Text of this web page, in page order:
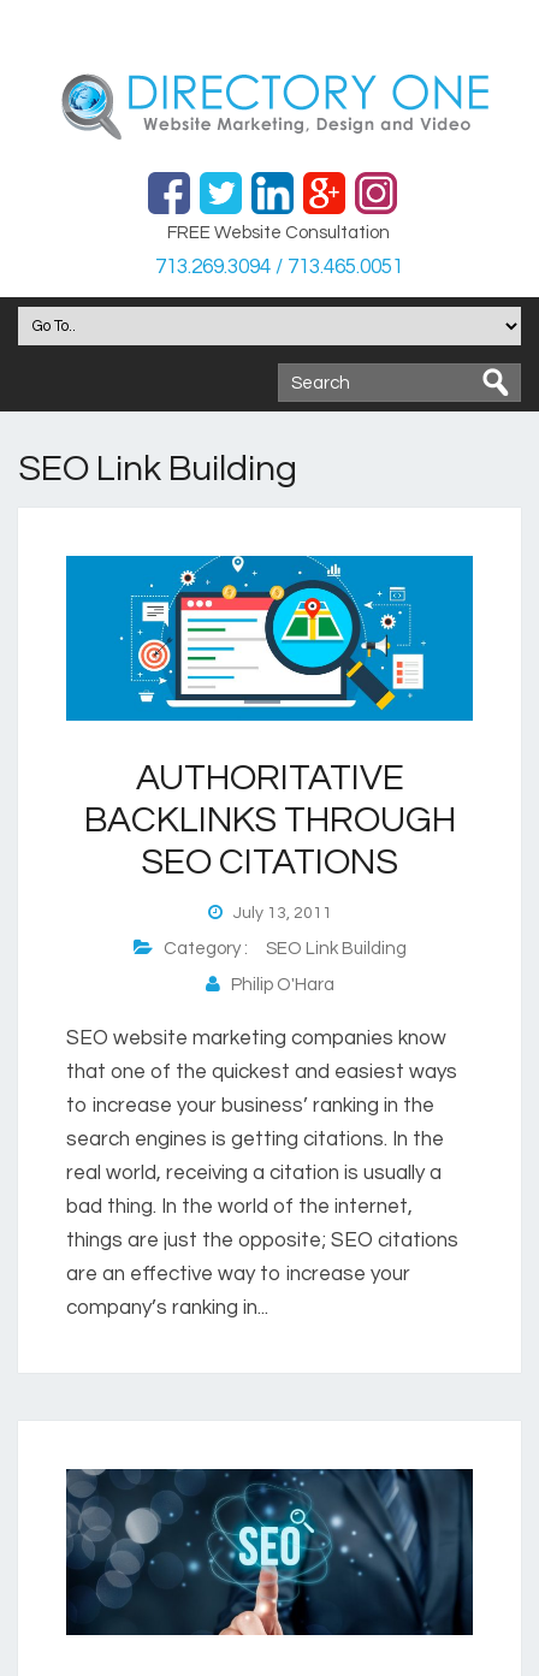
FREE Website Consultation
713.269.3094 / 713.465.0051
SEO Link Building
AUTHORITATIVE
BACKLINKS THROUGH
SEO CITATIONS
July 13, 2011
Category : SEO Link Building
Philip O'Hara
SEO website marketing companies know
that one of the quickest and easiest ways
to increase your business’ ranking in the
search engines is getting citations. In the
real world, receiving a citation is usually a
bad thing. In the world of the internet,
things are just the opposite; SEO citations
are an effective way to increase your
company’s ranking in...